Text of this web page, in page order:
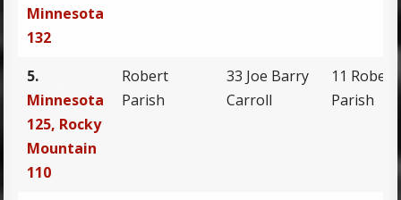
Minnesota
132
5.
Minnesota
125, Rocky
Mountain
110
Robert
Parish
33 Joe Barry
Carroll
11 Robert
Parish